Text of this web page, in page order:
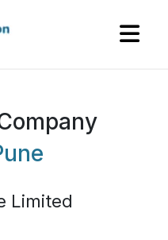
Limited